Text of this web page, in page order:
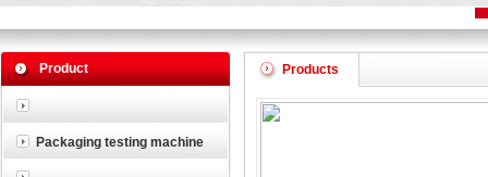
Product
Packaging testing machine
Products